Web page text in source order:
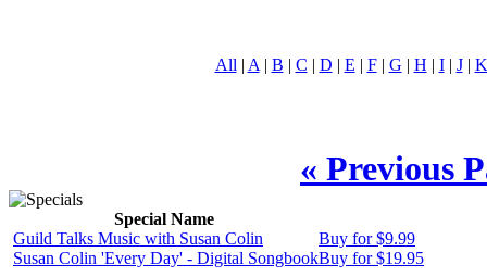
All | A | B | C | D | E | F| G | H | I| J| K
« Previous
Special Name
Guild Talks Music with Susan Colin
Buy for $9.99
Susan Colin 'Every Day' - Digital SongbookBuy for $19.95